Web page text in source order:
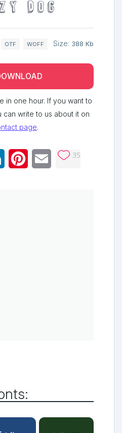
dog
OTF WOFF Size: 388 Kb
in one hour. If you want to
write to us about it on
page.
LinkedInPinterestEmail 35